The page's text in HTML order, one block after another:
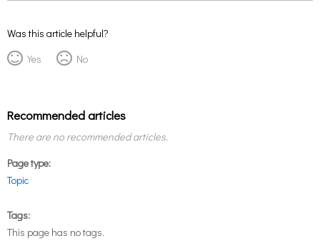
Was this article helpful?
Yes
No
Recommended articles
There are no recommended articles.
Page type
Topic
Tags
This page has no tags.